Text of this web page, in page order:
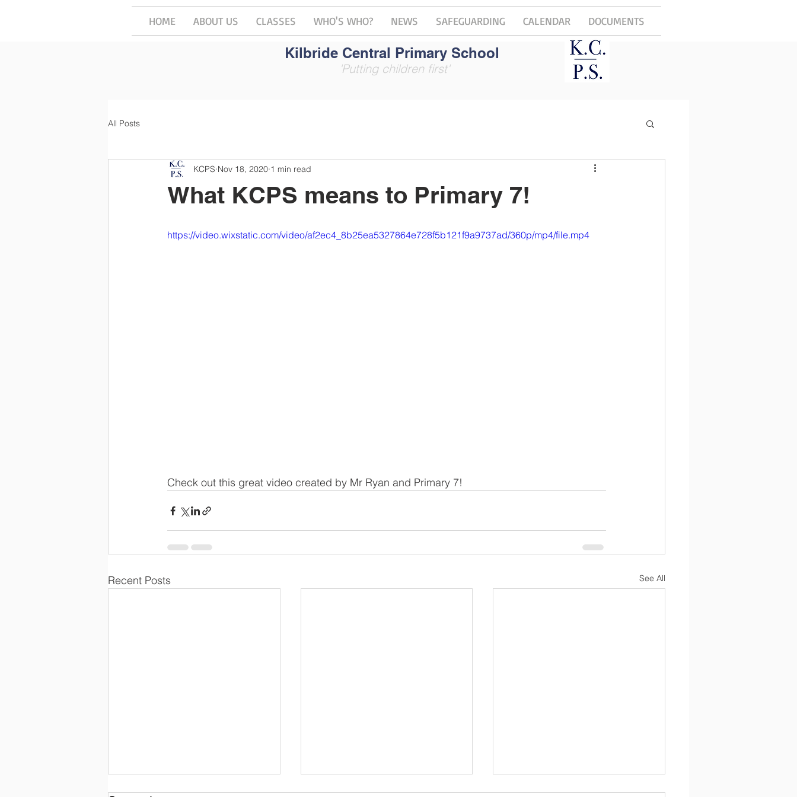
HOME ABOUT US CLASSES WHO'S WHO? NEWS SAFEGUARDING CALENDAR DOCUMENTS
Kilbride Central Primary School
'Putting children first'
All Posts
What KCPS means to Primary 7!
KCPS Nov 18, 2020 1 min read
https://video.wixstatic.com/video/af2ec4_8b25ea5327864e728f5b121f9a9737ad/360p/mp4/file.mp4
Check out this great video created by Mr Ryan and Primary 7!
Recent Posts See All